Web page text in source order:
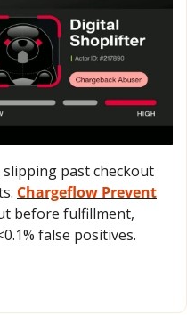
past checkout
Chargeflow Prevent
before fulfillment,
false positives.